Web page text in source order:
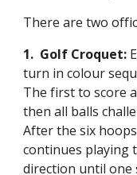
There are two
1. Golf Croquet:
turn in colour
The first to score
then all balls
After the six
continues playing
direction until one